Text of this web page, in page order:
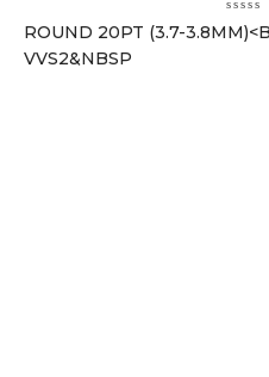
ROUND 20PT (3.7-
VVS2&NBSP